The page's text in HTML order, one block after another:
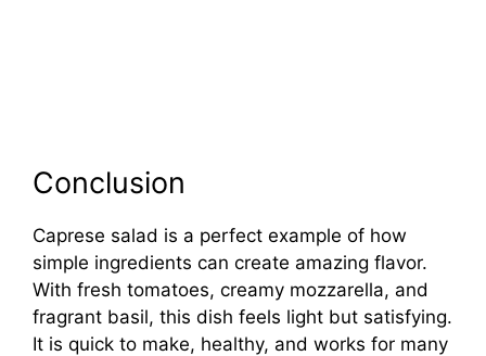
Conclusion
Caprese salad is a perfect example of how
simple ingredients can create amazing flavor.
With fresh tomatoes, creamy mozzarella, and
fragrant basil, this dish feels light but satisfying.
It is quick to make, healthy, and works for many